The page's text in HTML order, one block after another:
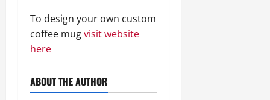
To design your own custom
coffee mugvisit website
here
ABOUT THE AUTHOR